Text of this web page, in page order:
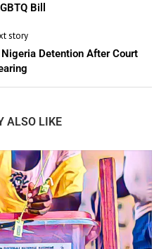
Bill
story
Detention After Court
ALSO LIKE